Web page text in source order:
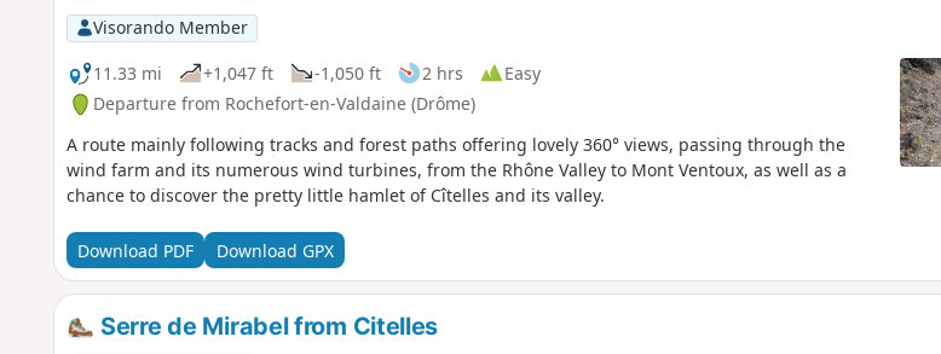
Visorando Member
11.33 mi
+1,047 ft -1,050 ft 2 hrs
Easy
Departure from Rochefort-en-Valdaine (Drôme)
A route mainly following tracks and forest paths offering lovely 360° views, passing through the
wind farm and its numerous wind turbines, from the Rhône Valley to Mont Ventoux, as well as a
chance to discover the pretty little hamlet of Cîtelles and its valley.
Download PDF Download GPX
Serre de Mirabel from Citelles